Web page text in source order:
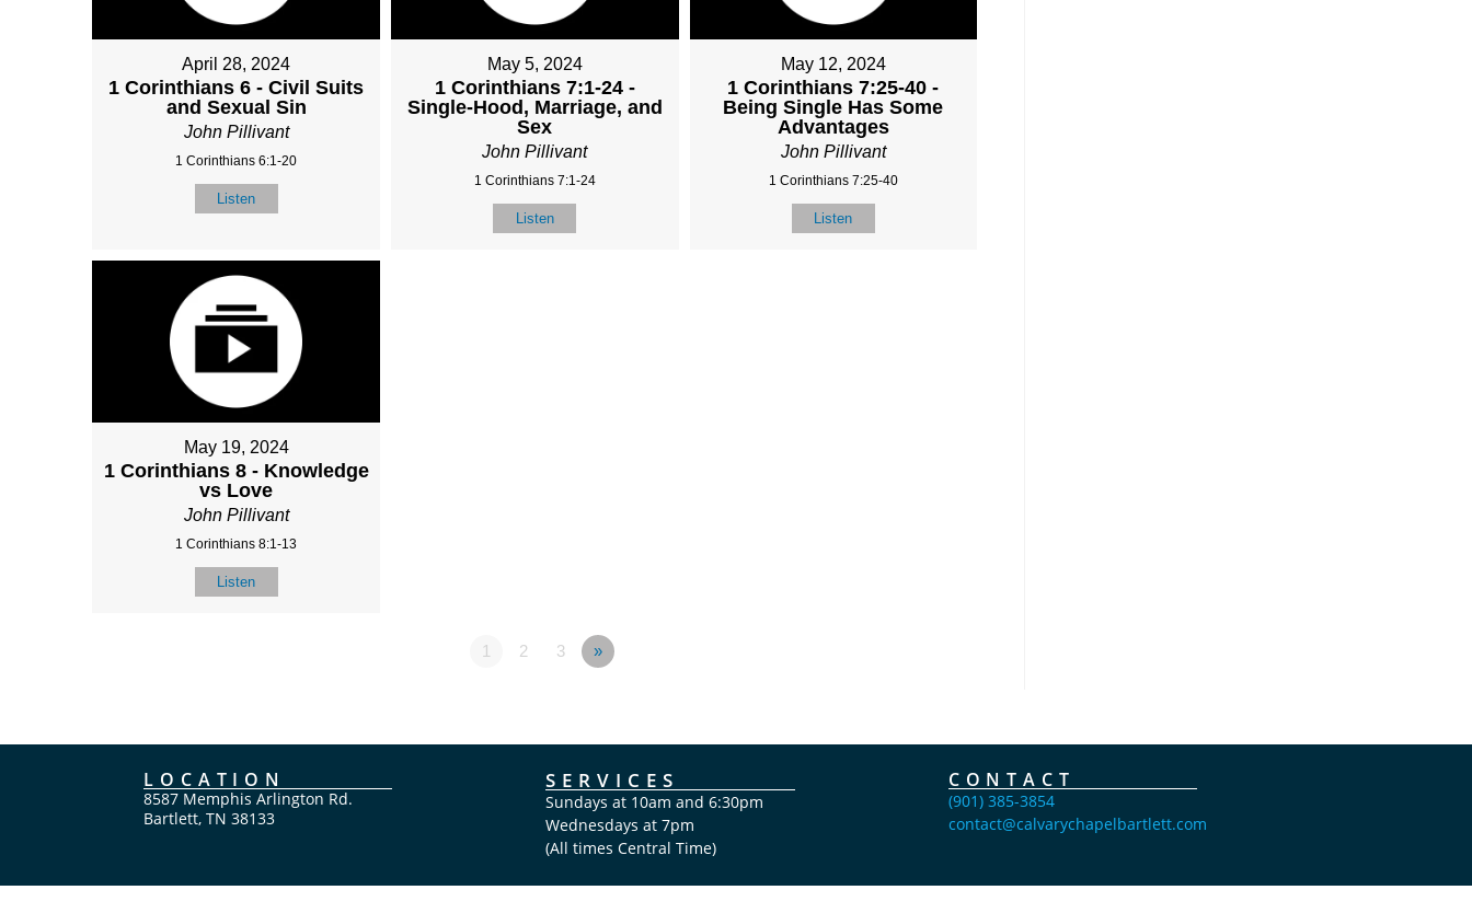
April 28, 2024
1 Corinthians 6 - Civil Suits
and Sexual Sin
John Pillivant
1 Corinthians 6:1-20
Listen
May 5, 2024
1 Corinthians 7:1-24 -
Single-Hood, Marriage, and
Sex
John Pillivant
1 Corinthians 7:1-24
Listen
May 12, 2024
1 Corinthians 7:25-40 -
Being Single Has Some
Advantages
John Pillivant
1 Corinthians 7:25-40
Listen
May 19, 2024
1 Corinthians 8 - Knowledge
vs Love
John Pillivant
1 Corinthians 8:1-13
Listen
1 2 3 »
LOCATION
8587 Memphis Arlington Rd.
Bartlett, TN 38133
SERVICES
Sundays at 10am and 6:30pm
Wednesdays at 7pm
(All times Central Time)
CONTACT
(901) 385-3854
contact@calvarychapelbartlett.com